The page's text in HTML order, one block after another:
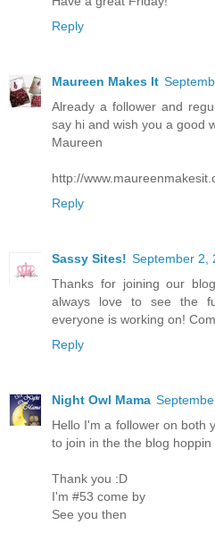
Reply
Maureen Makes It
Already a follower and
say hi and wish you a good
Maureen
http://
Reply
Sassy Sites! September 2,
Thanks for joining our
always love to see the
everyone is working on!
Reply
Night Owl Mama
Hello I'm a follower on both
to join in the the blog hoppin
Thank you :D
I'm #53 come by
See you then